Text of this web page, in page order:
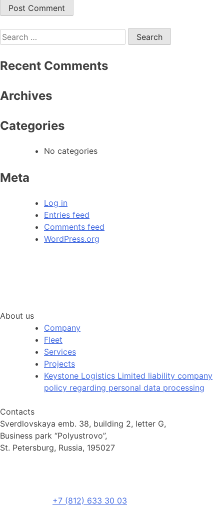
Search
for:
Recent Comments
Archives
Categories
No categories
Meta
Log in
Entries feed
Comments feed
WordPress.org
About us
Company
Fleet
Services
Projects
Keystone Logistics Limited liability company
policy regarding personal data processing
Contacts
Sverdlovskaya emb. 38, building 2, letter G,
Business park “Polyustrovo”,
St. Petersburg, Russia, 195027
+7 (812) 633 30 03